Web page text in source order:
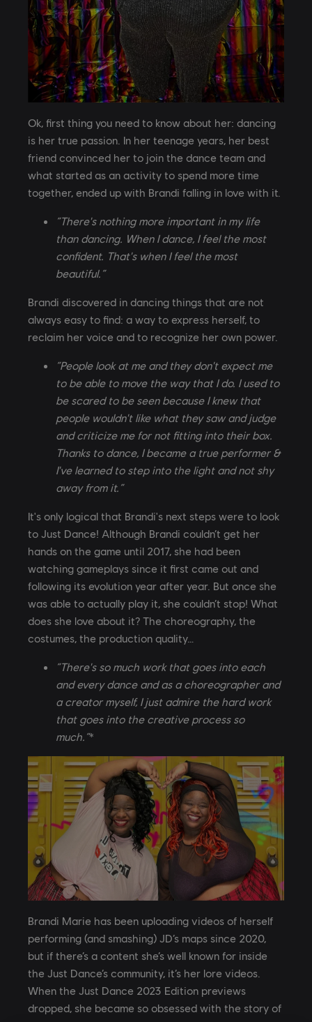
Ok, first thing you need to know about her: dancing
is her true passion. In her teenage years, her best
friend convinced her to join the dance team and
what started as an activity to spend more time
together, ended up with Brandi falling in love with it.
“There's nothing more important in my life
than dancing. When I dance, I feel the most
confident. That's when I feel the most
beautiful.”
Brandi discovered in dancing things that are not
always easy to find: a way to express herself, to
reclaim her voice and to recognize her own power.
“People look at me and they don't expect me
to be able to move the way that I do. I used to
be scared to be seen because I knew that
people wouldn't like what they saw and judge
and criticize me for not fitting into their box.
Thanks to dance, I became a true performer &
I've learned to step into the light and not shy
away from it.”
It's only logical that Brandi's next steps were to look
to Just Dance! Although Brandi couldn’t get her
hands on the game until 2017, she had been
watching gameplays since it first came out and
following its evolution year after year. But once she
was able to actually play it, she couldn’t stop! What
does she love about it? The choreography, the
costumes, the production quality…
“There's so much work that goes into each
and every dance and as a choreographer and
a creator myself, I just admire the hard work
that goes into the creative process so
much.”*
Brandi Marie has been uploading videos of herself
performing (and smashing) JD’s maps since 2020,
but if there’s a content she’s well known for inside
the Just Dance’s community, it’s her lore videos.
When the Just Dance 2023 Edition previews
dropped, she became so obsessed with the story of